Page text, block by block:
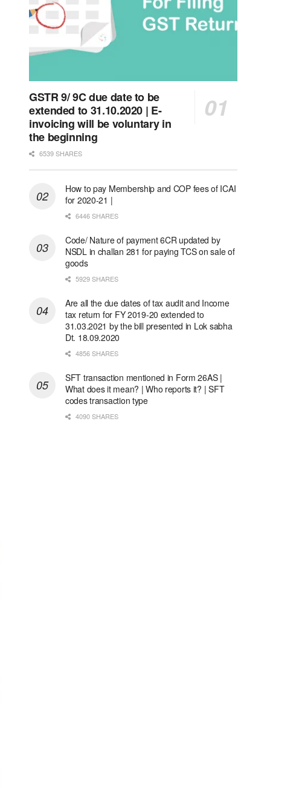
GSTR 9/ 9C due date to be
extended to 31.10.2020 | E-
invoicing will be voluntary in
the beginning
6539 SHARES
How to pay Membership and COP fees of ICAI
for 2020-21 |
6446 SHARES
Code/ Nature of payment 6CR updated by
NSDL in challan 281 for paying TCS on sale of
goods
5929 SHARES
Are all the due dates of tax audit and Income
tax return for FY 2019-20 extended to
31.03.2021 by the bill presented in Lok sabha
Dt. 18.09.2020
4856 SHARES
SFT transaction mentioned in Form 26AS |
What does it mean? | Who reports it? | SFT
codes transaction type
4090 SHARES